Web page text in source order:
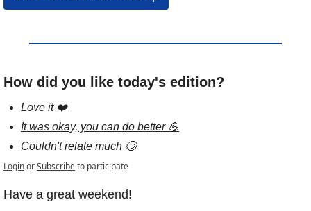
How did you like today's edition?
Love it ❤️
It was okay, you can do better 💪
Couldn't relate much 🙄
LoginorSubscribeto participate
Have a great weekend!